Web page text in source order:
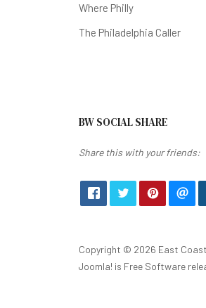
Where Philly
The Philadelphia Caller
BW SOCIAL SHARE
Share this with your friends:
Copyright © 2026 East Coast
Joomla! is Free Software